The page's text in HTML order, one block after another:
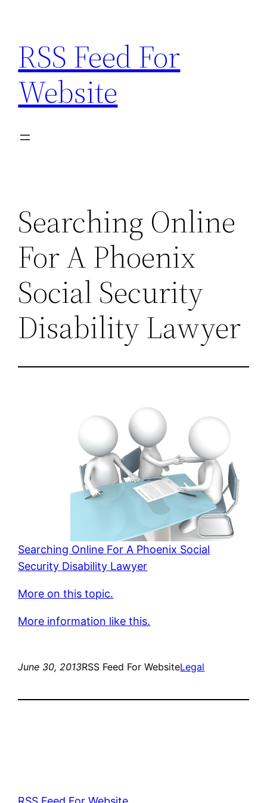
content
RSS Feed For
Website
Searching Online
For A Phoenix
Social Security
Disability Lawyer
Searching Online For A Phoenix Social
Security Disability Lawyer
More on this topic.
More information like this.
June 30, 2013RSS Feed For WebsiteLegal